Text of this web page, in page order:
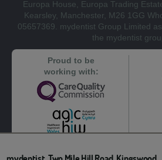
Europa House, Europa Trading
Kearsley, Manchester, M26 1GG
05657369. mydentist Group Limited
the mydentist
Proud to be
working with: